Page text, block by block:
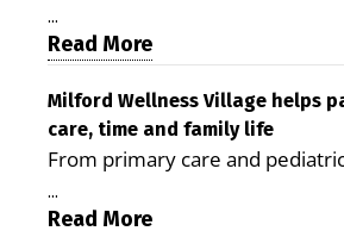
is improving access, supporting
demonstrating the potential to
care costs By George D.
Milford LIVE MILFORD — A
peer-reviewed Delaware Journal
Health identifies Milford
promising model for delivering
health care and social services in
...
Read More
Milford Wellness Village helps
care, time and family life
From primary care and
therapy, transportation and
the Milford campus can help
...
Read More